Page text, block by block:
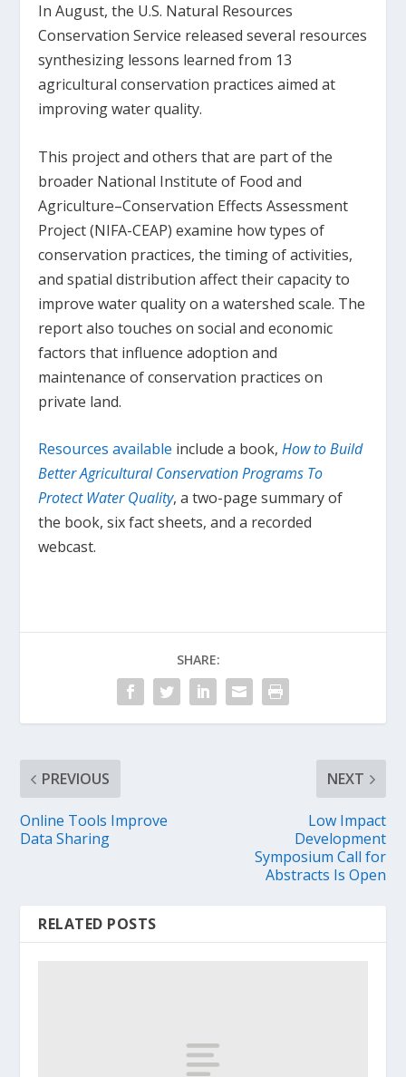
In August, the U.S. Natural Resources
Conservation Service released several resources
synthesizing lessons learned from 13
agricultural conservation practices aimed at
improving water quality.
This project and others that are part of the
broader National Institute of Food and
Agriculture–Conservation Effects Assessment
Project (NIFA-CEAP) examine how types of
conservation practices, the timing of activities,
and spatial distribution affect their capacity to
improve water quality on a watershed scale. The
report also touches on social and economic
factors that influence adoption and
maintenance of conservation practices on
private land.
Resources available include a book,How to Build
Better Agricultural Conservation Programs To
Protect Water Quality, a two-page summary of
the book, six fact sheets, and a recorded
webcast.
SHARE:
PREVIOUS
Online Tools Improve
Data Sharing
NEXT
Low Impact
Development
Symposium Call for
Abstracts Is Open
RELATED POSTS